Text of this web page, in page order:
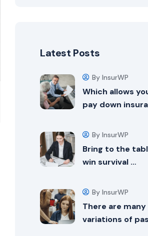
Latest Posts
Which allows
pay down
By InsurWP
Bring to the
win survival …
By InsurWP
There are many
variations of
By InsurWP